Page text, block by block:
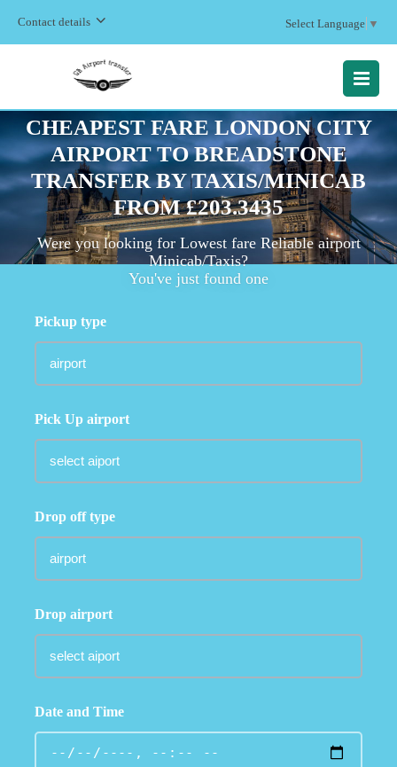
Contact details Select Language ▼
MENU
CHEAPEST FARE LONDON CITY
AIRPORT TO BREADSTONE
TRANSFER BY TAXIS/MINICAB
FROM £203.3435
Were you looking for Lowest fare Reliable airport
Minicab/Taxis?
You've just found one
Pickup type
Pick Up airport
Drop off type
Drop airport
Date and Time